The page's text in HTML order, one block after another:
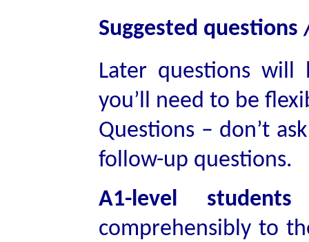
Suggested
Later questions will
you’ll need to be
Questions – don’t
follow-up questions.
A1-level
comprehensibly to